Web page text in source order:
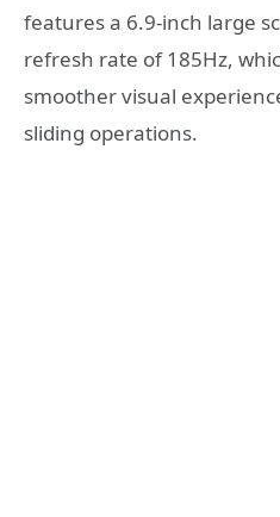
features a 6.9-inch large
refresh rate of 185Hz,
smoother visual
sliding operations.